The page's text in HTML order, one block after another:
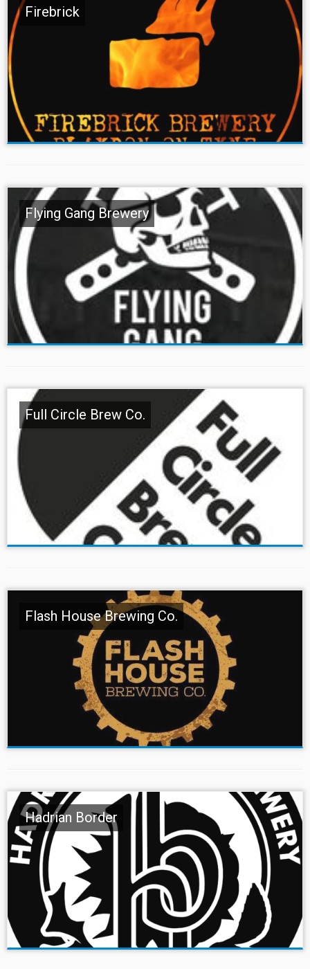
Firebrick
Flying Gang Brewery
Full Circle Brew Co.
Flash House Brewing Co.
Hadrian Border